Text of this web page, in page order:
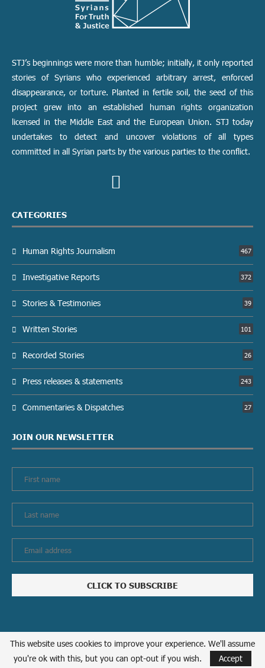
STJ’s beginnings were more than humble; initially, it only reported
stories of Syrians who experienced arbitrary arrest, enforced
disappearance, or torture. Planted in fertile soil, the seed of this
project grew into an established human rights organization
licensed in the Middle East and the European Union. STJ today
undertakes to detect and uncover violations of all types
committed in all Syrian parts by the various parties to the conflict.
CATEGORIES
Human Rights Journalism 467
Investigative Reports 372
Stories & Testimonies 39
Written Stories 101
Recorded Stories 26
Press releases & statements 243
Commentaries & Dispatches 27
JOIN OUR NEWSLETTER
Privacy policy Contact us
This website uses cookies to improve your experience. We'll assume
you're ok with this, but you can opt-out if you wish.
Accept